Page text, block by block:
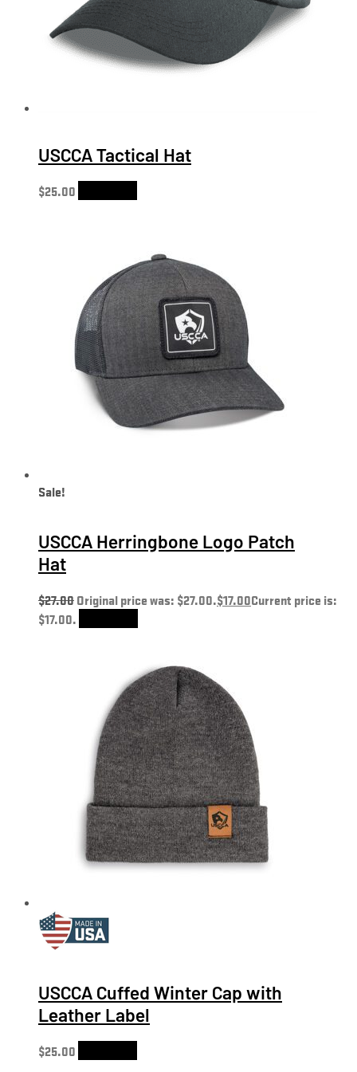
USCCA Tactical Hat
$25.00
Sale!
USCCA Herringbone Logo Patch
Hat
$27.00Original price was: $27.00.$17.00Current price is:
$17.00.
USCCA Cuffed Winter Cap with
Leather Label
$25.00